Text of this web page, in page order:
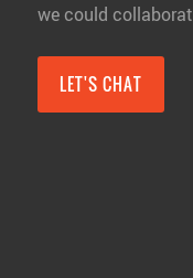
we could
LET'S CHAT